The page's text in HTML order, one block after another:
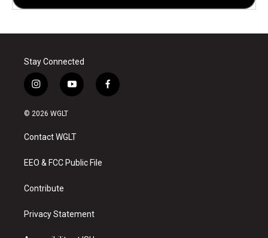
Stay Connected
i
n
s
a
g
a
y
o
u
b
f
a
© 2026 WGLT
Contact WGLT
EEO & FCC Public File
Contribute
Privacy Statement